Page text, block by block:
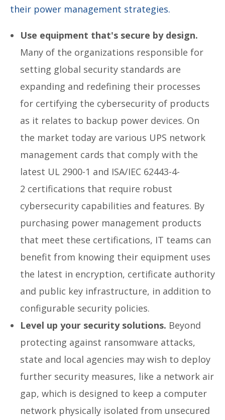
their power management strategies.
Use equipment that's secure by design.
Many of the organizations responsible for
setting global security standards are
expanding and redefining their processes
for certifying the cybersecurity of products
as it relates to backup power devices. On
the market today are various UPS network
management cards that comply with the
latest UL 2900-1 and ISA/IEC 62443-4-
2 certifications that require robust
cybersecurity capabilities and features. By
purchasing power management products
that meet these certifications, IT teams can
benefit from knowing their equipment uses
the latest in encryption, certificate authority
and public key infrastructure, in addition to
configurable security policies.
Level up your security solutions. Beyond
protecting against ransomware attacks,
state and local agencies may wish to deploy
further security measures, like a network air
gap, which is designed to keep a computer
network physically isolated from unsecured